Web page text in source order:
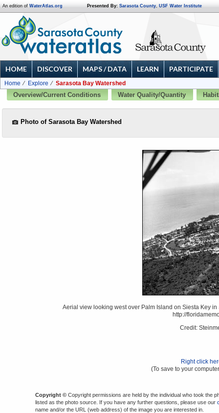
An edition of WaterAtlas.org Presented By: Sarasota County, USF Water Institute
HOME DISCOVER MAPS / DATA LEARN PARTICIPATE
Home Explore
Sarasota Bay Watershed
Overview/Current Conditions
Water Quality/Quantity
Photo of Sarasota Bay Watershed
Aerial view looking west over Palm Island on Siesta Key
http://
Credit:
Right click
(To save to your
Copyright © Copyright permissions are held by the individual who took the
listed as the photo source. If you have any further questions, please use our
name and/or the URL (web address) of the image you are interested in.